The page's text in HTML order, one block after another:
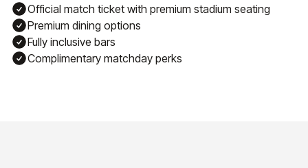
Official match ticket with premium stadium seating
Premium dining options
Fully inclusive bars
Complimentary matchday perks